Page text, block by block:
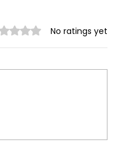
0 out of 5 stars.
No ratings yet